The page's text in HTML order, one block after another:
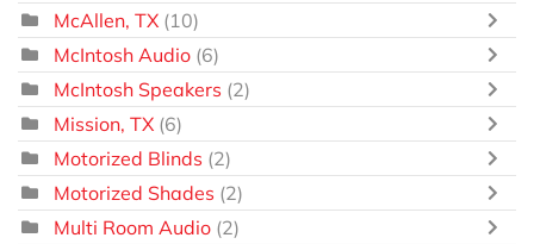
McAllen, TX (10)
McIntosh Audio (6)
McIntosh Speakers (2)
Mission, TX (6)
Motorized Blinds (2)
Motorized Shades (2)
Multi Room Audio (2)